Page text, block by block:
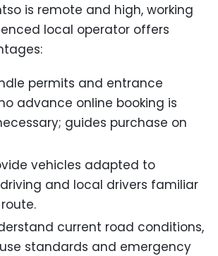
is remote and high, working
local operator offers
permits and entrance
advance online booking is
guides purchase on
vehicles adapted to
and local drivers familiar
current road conditions,
standards and emergency